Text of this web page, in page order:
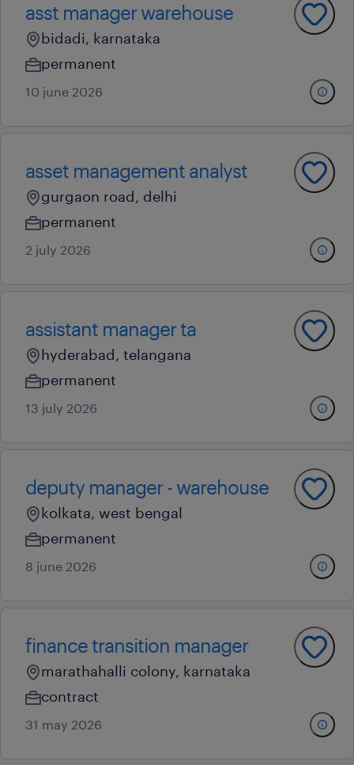
asst manager warehouse
bidadi, karnataka
permanent
10 june 2026
asset management analyst
gurgaon road, delhi
permanent
2 july 2026
assistant manager ta
hyderabad, telangana
permanent
13 july 2026
deputy manager - warehouse
kolkata, west bengal
permanent
8 june 2026
finance transition manager
marathahalli colony, karnataka
contract
31 may 2026